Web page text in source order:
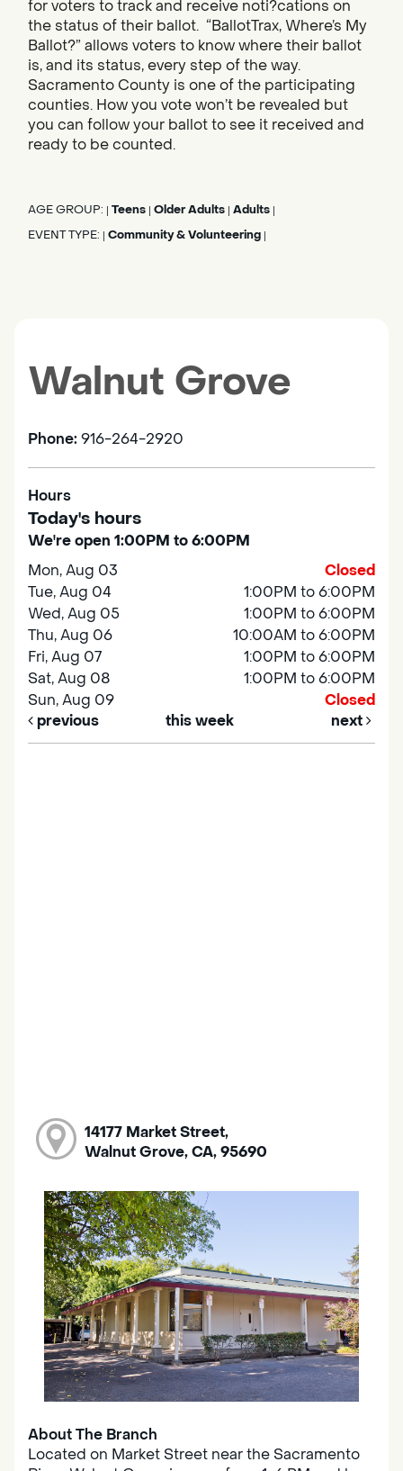
for voters to track and receive noti?cations on
the status of their ballot. “BallotTrax, Where’s My
Ballot?” allows voters to know where their ballot
is, and its status, every step of the way.
Sacramento County is one of the participating
counties. How you vote won’t be revealed but
you can follow your ballot to see it received and
ready to be counted.
AGE GROUP: Teens Older Adults Adults
EVENT TYPE: Community & Volunteering
Walnut Grove
Phone: 916-264-2920
Hours
Today's hours
We're open 1:00PM to 6:00PM
Mon, Aug 03
Closed
Tue, Aug 04
1:00PM to 6:00PM
Wed, Aug 05
1:00PM to 6:00PM
Thu, Aug 06
10:00AM to 6:00PM
Fri, Aug 07
1:00PM to 6:00PM
Sat, Aug 08
1:00PM to 6:00PM
Sun, Aug 09
Closed
previous
this week next
14177 Market Street,
Walnut Grove, CA, 95690
About The Branch
Located on Market Street near the Sacramento